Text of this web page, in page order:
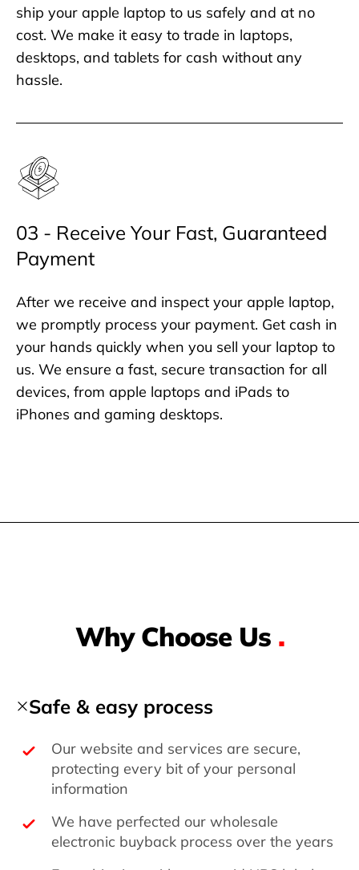
ship your apple laptop to us safely and at no
cost. We make it easy to trade in laptops,
desktops, and tablets for cash without any
hassle.
03 - Receive Your Fast, Guaranteed
Payment
After we receive and inspect your apple laptop,
we promptly process your payment. Get cash in
your hands quickly when you sell your laptop to
us. We ensure a fast, secure transaction for all
devices, from apple laptops and iPads to
iPhones and gaming desktops.
Why Choose Us .
Safe & easy process
Our website and services are secure,
protecting every bit of your personal
information
We have perfected our wholesale
electronic buyback process over the years